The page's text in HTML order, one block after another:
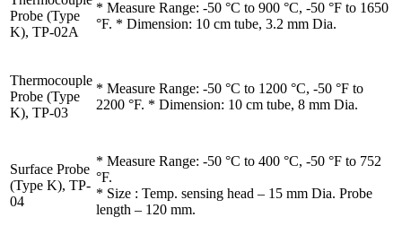
Probe (Type
K), TP-02A
* Measure Range: -50 °C to 900 °C, -50 °F to 1650
°F. * Dimension: 10 cm tube, 3.2 mm Dia.
Thermocouple
Probe (Type
K), TP-03
* Measure Range: -50 °C to 1200 °C, -50 °F to
2200 °F. * Dimension: 10 cm tube, 8 mm Dia.
Surface Probe
(Type K), TP-
04
* Measure Range: -50 °C to 400 °C, -50 °F to 752
°F.
* Size : Temp. sensing head – 15 mm Dia. Probe
length – 120 mm.